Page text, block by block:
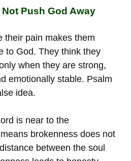
Push God Away
their pain makes them
to God. They think they
when they are strong,
emotionally stable. Psalm
idea.
is near to the
brokenness does not
between the soul